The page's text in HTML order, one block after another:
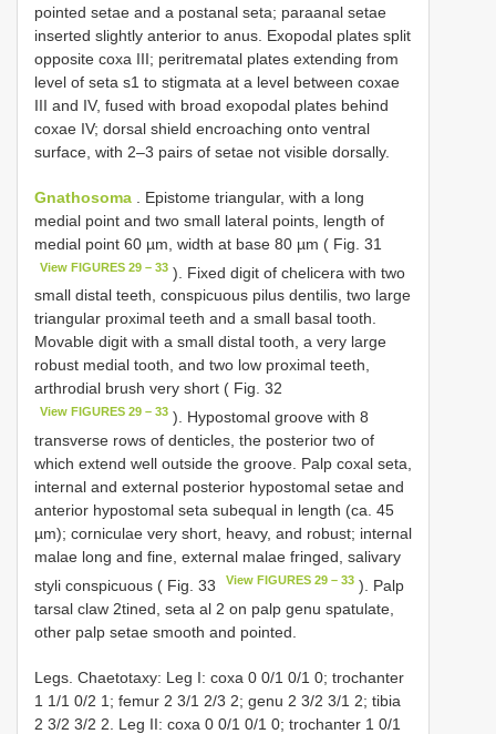
pointed setae and a post­anal seta; para­anal setae
inserted slightly anterior to anus. Exopodal plates split
opposite coxa III; peritrematal plates extending from
level of seta s1 to stigmata at a level between coxae
III and IV, fused with broad exopodal plates behind
coxae IV; dorsal shield encroaching onto ventral
surface, with 2–3 pairs of setae not visible dorsally.
Gnathosoma . Epistome triangular, with a long
medial point and two small lateral points, length of
medial point 60 µm, width at base 80 µm ( Fig. 31
View FIGURES 29 – 33 ). Fixed digit of chelicera with two
small distal teeth, conspicuous pilus dentilis, two large
triangular proximal teeth and a small basal tooth.
Movable digit with a small distal tooth, a very large
robust medial tooth, and two low proximal teeth,
arthrodial brush very short ( Fig. 32
View FIGURES 29 – 33 ). Hypostomal groove with 8
transverse rows of denticles, the posterior two of
which extend well outside the groove. Palp coxal seta,
internal and external posterior hypostomal setae and
anterior hypostomal seta subequal in length (ca. 45
µm); corniculae very short, heavy, and robust; internal
malae long and fine, external malae fringed, salivary
styli conspicuous ( Fig. 33
View FIGURES 29 – 33 ). Palp
tarsal claw 2­tined, seta al 2 on palp genu spatulate,
other palp setae smooth and pointed.
Legs. Chaetotaxy: Leg I: coxa 0 0/1 0/1 0; trochanter
1 1/1 0/2 1; femur 2 3/1 2/3 2; genu 2 3/2 3/1 2; tibia
2 3/2 3/2 2. Leg II: coxa 0 0/1 0/1 0; trochanter 1 0/1